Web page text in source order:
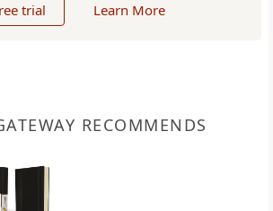
trial Learn More
RECOMMENDS